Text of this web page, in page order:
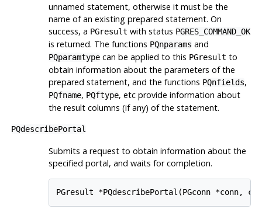
unnamed statement, otherwise it must be the
name of an existing prepared statement. On
success, a PGresult with status PGRES_COMMAND_OK
is returned. The functions PQnparams and
PQparamtypecan be applied to this PGresult to
obtain information about the parameters of the
prepared statement, and the functions PQnfields,
PQfname, PQftype, etc provide information about
the result columns (if any) of the statement.
PQdescribePortal
Submits a request to obtain information about the
specified portal, and waits for completion.
PGresult *PQdescribePortal(PGconn *conn,